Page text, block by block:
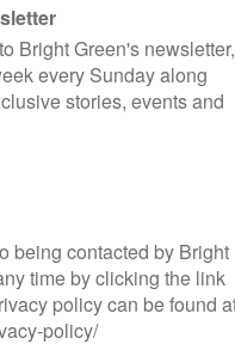
– little more than half
slate, and activists on the
our target of
on the doorstep.
and that we have a